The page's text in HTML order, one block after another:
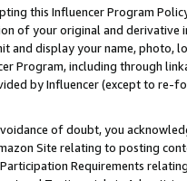
this Influencer Program
of your original and
and display your name, photo,
Program, including through
by Influencer (except to re-
of doubt, you
Site relating to posting
Requirements